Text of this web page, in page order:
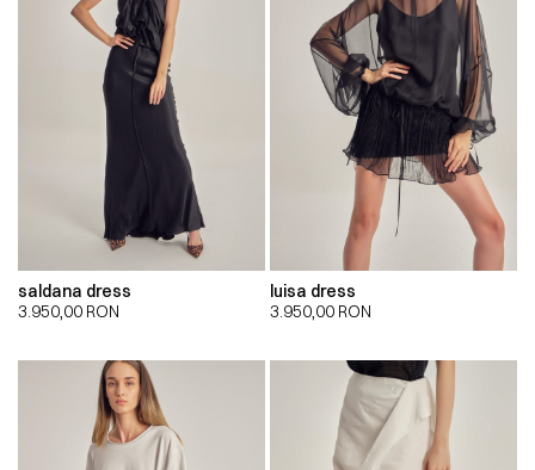
saldana dress
3.950,00 RON
luisa dress
3.950,00 RON